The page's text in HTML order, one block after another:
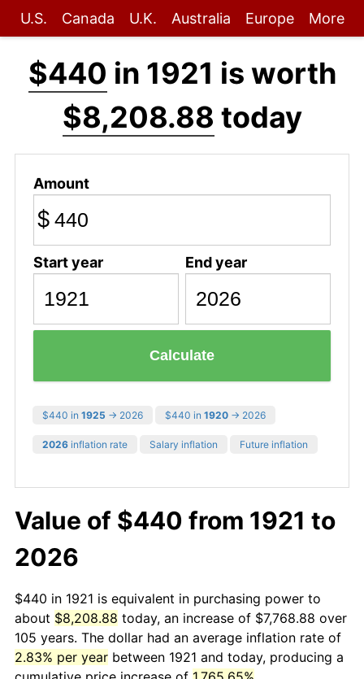
U.S. Canada U.K. Australia Europe More
$440 in 1921 is worth
$8,208.88 today
Amount
$
Start year End year
Calculate
$440 in 1925 → 2026 $440 in 1920 → 2026
2026 inflation rate Salary inflation Future inflation
Value of $440 from 1921 to
2026
$440 in 1921 is equivalent in purchasing power to
about $8,208.88 today, an increase of $7,768.88 over
105 years. The dollar had an average inflation rate of
2.83% per year between 1921 and today, producing a